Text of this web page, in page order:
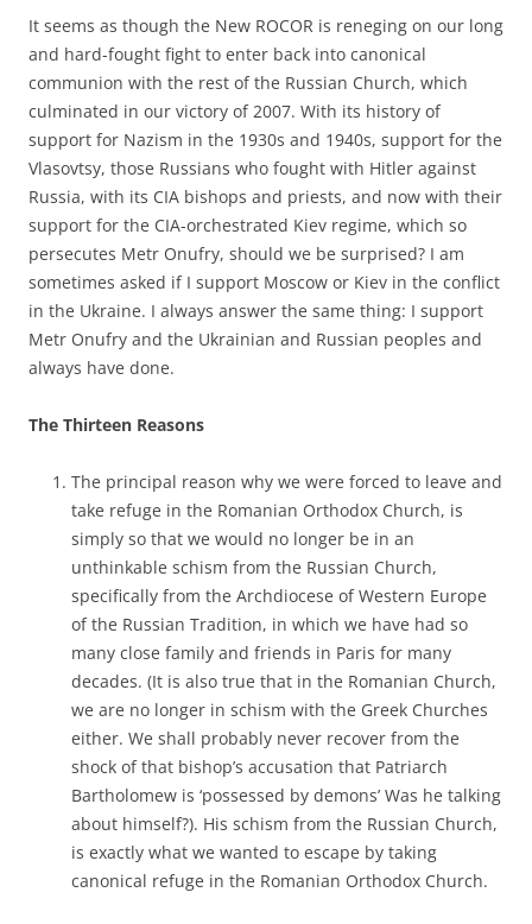
It seems as though the New ROCOR is reneging on our long
and hard-fought fight to enter back into canonical
communion with the rest of the Russian Church, which
culminated in our victory of 2007. With its history of
support for Nazism in the 1930s and 1940s, support for the
Vlasovtsy, those Russians who fought with Hitler against
Russia, with its CIA bishops and priests, and now with their
support for the CIA-orchestrated Kiev regime, which so
persecutes Metr Onufry, should we be surprised? I am
sometimes asked if I support Moscow or Kiev in the conflict
in the Ukraine. I always answer the same thing: I support
Metr Onufry and the Ukrainian and Russian peoples and
always have done.
The Thirteen Reasons
The principal reason why we were forced to leave and
take refuge in the Romanian Orthodox Church, is
simply so that we would no longer be in an
unthinkable schism from the Russian Church,
specifically from the Archdiocese of Western Europe
of the Russian Tradition, in which we have had so
many close family and friends in Paris for many
decades. (It is also true that in the Romanian Church,
we are no longer in schism with the Greek Churches
either. We shall probably never recover from the
shock of that bishop’s accusation that Patriarch
Bartholomew is ‘possessed by demons’ Was he talking
about himself?). His schism from the Russian Church,
is exactly what we wanted to escape by taking
canonical refuge in the Romanian Orthodox Church.